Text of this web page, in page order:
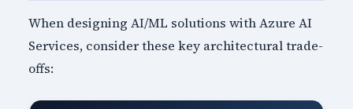
When designing AI/ML solutions with Azure AI
Services, consider these key architectural trade-
offs: